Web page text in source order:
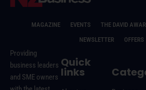
MAGAZINE EVENTS THE DAVID
NEWSLETTER
OFFERS
Providing
business leaders
and SME owners
Quick
links